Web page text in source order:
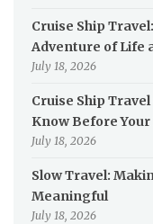
Cruise Ship
Adventure of Life
July 18, 2026
Cruise Ship
Know Before
July 18, 2026
Slow Travel:
Meaningful
July 18, 2026